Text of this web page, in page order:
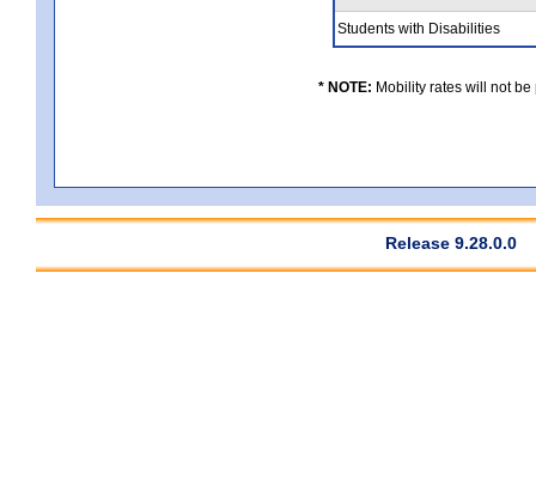
Students with Disabilities
* NOTE: Mobility rates will not
Release 9.28.0.0